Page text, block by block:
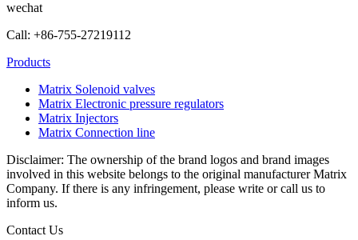
wechat
Call: +86-755-27219112
Products
Matrix Solenoid valves
Matrix Electronic pressure regulators
Matrix Injectors
Matrix Connection line
Disclaimer: The ownership of the brand logos and brand images
involved in this website belongs to the original manufacturer Matrix
Company. If there is any infringement, please write or call us to
inform us.
Contact Us